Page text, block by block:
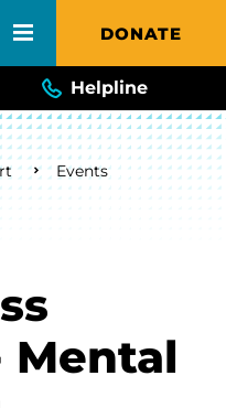
DONATE
Helpline
Events
Mental